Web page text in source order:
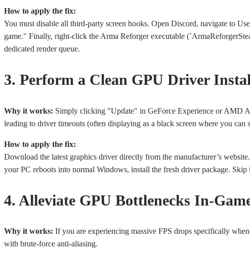
How to apply the fix:
You must disable all third-party screen hooks. Open Discord, navigate to
game." Finally, right-click the Arma Reforger executable
dedicated render queue.
3. Perform a Clean GPU Driver
Why it works: Simply clicking "Update" in GeForce Experience or AMD
leading to driver timeouts (often displaying as a black screen where you can
How to apply the fix:
Download the latest graphics driver directly from the manufacturer’s
your PC reboots into normal Windows, install the fresh driver package.
4. Alleviate GPU Bottlenecks In-
Why it works: If you are experiencing massive FPS drops specifically
with brute-force anti-aliasing.